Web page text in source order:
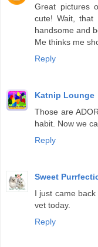
Great pictures
cute! Wait, that
handsome and
Me thinks me
Reply
Katnip Lounge
Those are
habit. Now we
Reply
Sweet
I just came
vet today.
Reply